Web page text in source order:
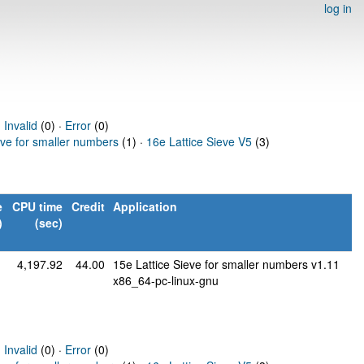
log in
Invalid (0) · Error(0)
for smaller numbers (1) · 16e Lattice Sieve V5 (3)
CPU time
(sec)
Credit Application
4,197.92 44.00 15e Lattice Sieve for smaller numbers v1.11
x86_64-pc-linux-gnu
Invalid (0) · Error(0)